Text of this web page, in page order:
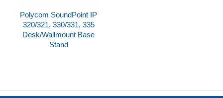
Polycom SoundPoint IP
320/321, 330/331, 335
Desk/Wallmount Base
Stand